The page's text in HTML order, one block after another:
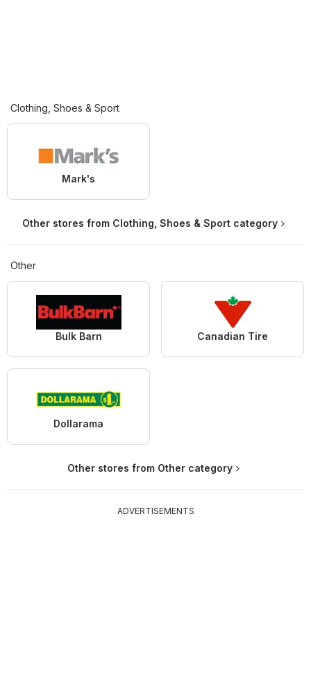
Clothing, Shoes & Sport
Mark's
Other stores from Clothing, Shoes & Sport category
Other
Bulk Barn Canadian Tire
Dollarama
Other stores from Other category
ADVERTISEMENTS